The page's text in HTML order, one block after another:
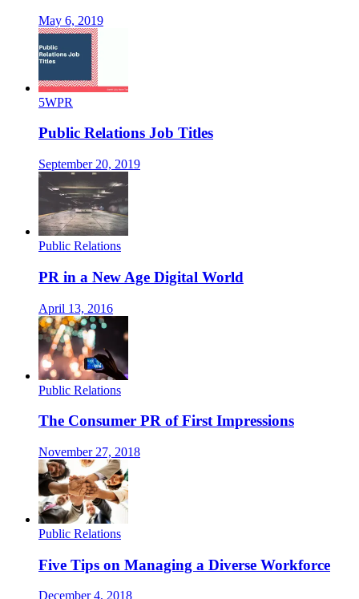
May 6, 2019
5WPR
Public Relations Job Titles
September 20, 2019
Public Relations
PR in a New Age Digital World
April 13, 2016
Public Relations
The Consumer PR of First Impressions
November 27, 2018
Public Relations
Five Tips on Managing a Diverse Workforce
December 4, 2018